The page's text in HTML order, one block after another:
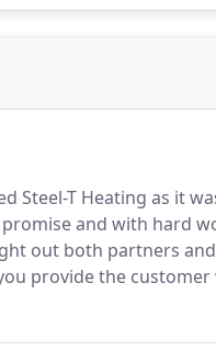
Steel-T Heating as it
and with hard
out both partners
provide the
be correct and the